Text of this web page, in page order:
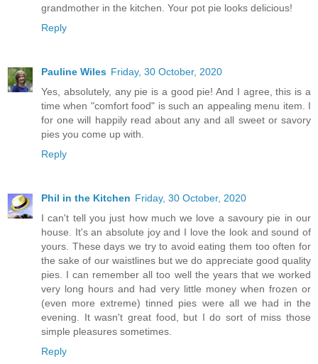
grandmother in the kitchen. Your pot pie looks delicious!
Reply
Pauline Wiles Friday, 30 October, 2020
Yes, absolutely, any pie is a good pie! And I agree, this is a
time when "comfort food" is such an appealing menu item. I
for one will happily read about any and all sweet or savory
pies you come up with.
Reply
Phil in the Kitchen Friday, 30 October, 2020
I can't tell you just how much we love a savoury pie in our
house. It's an absolute joy and I love the look and sound of
yours. These days we try to avoid eating them too often for
the sake of our waistlines but we do appreciate good quality
pies. I can remember all too well the years that we worked
very long hours and had very little money when frozen or
(even more extreme) tinned pies were all we had in the
evening. It wasn't great food, but I do sort of miss those
simple pleasures sometimes.
Reply